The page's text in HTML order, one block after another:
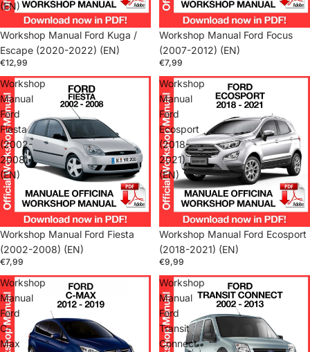
(EN)
Workshop Manual Ford Kuga /
Escape (2020-2022) (EN)
€12,99
Workshop Manual Ford Focus
(2007-2012) (EN)
€7,99
Workshop
Manual
Ford
Fiesta
(2002-
2008)
(EN)
Workshop Manual Ford Fiesta
(2002-2008) (EN)
€7,99
Workshop
Manual
Ford
Ecosport
(2018-
2021)
(EN)
Workshop Manual Ford Ecosport
(2018-2021) (EN)
€9,99
Workshop
Manual
Ford
C-
Max
Workshop
Manual
Ford
Transit
Connect